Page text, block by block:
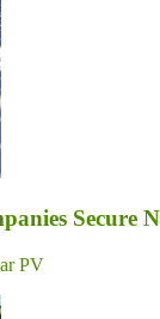
Secure
PV